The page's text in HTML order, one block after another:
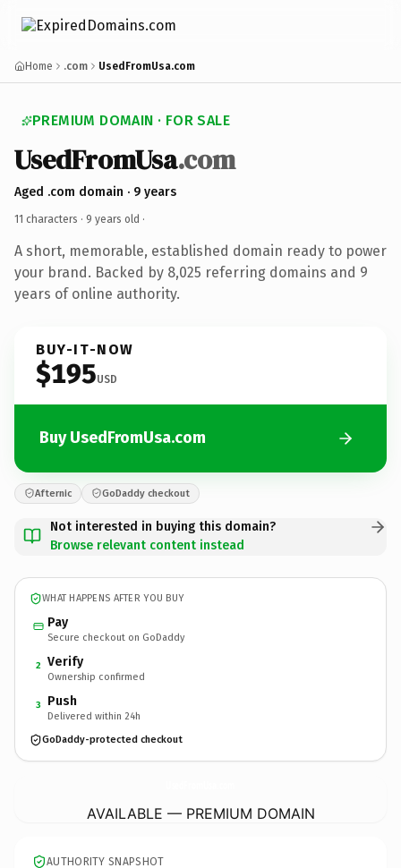
Home .com UsedFromUsa.com
PREMIUM DOMAIN · FOR SALE
UsedFromUsa.com
Aged .com domain · 9 years
11 characters · 9 years old ·
A short, memorable, established domain ready to power
your brand. Backed by 8,025 referring domains and 9
years of online authority.
BUY-IT-NOW
$195USD
Buy UsedFromUsa.com
Afternic GoDaddy checkout
Not interested in buying this domain?
Browse relevant content instead
WHAT HAPPENS AFTER YOU BUY
Pay
Secure checkout on GoDaddy
2 Verify
Ownership confirmed
3 Push
Delivered within 24h
GoDaddy-protected checkout
AVAILABLE — PREMIUM DOMAIN
AUTHORITY SNAPSHOT